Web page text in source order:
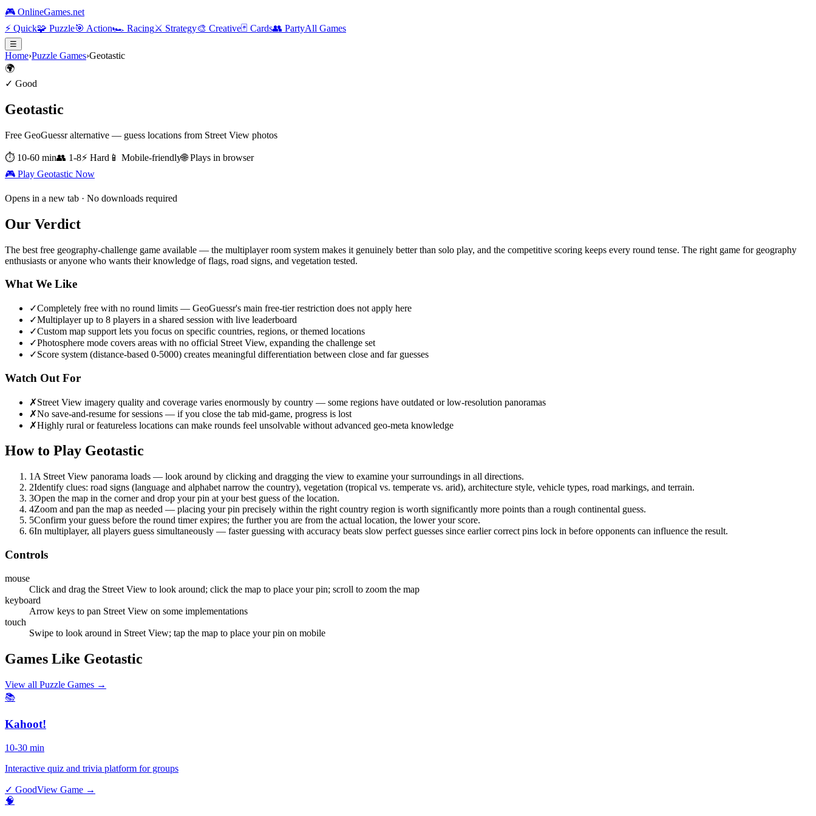
🎮 OnlineGames.net
⚡ Quick🧩 Puzzle🎯 Action🏎️ Racing⚔️ Strategy🎨 Creative🃏 Cards👥 PartyAll Games
☰
Home›Puzzle Games›Geotastic
🌍
✓ Good
Geotastic
Free GeoGuessr alternative — guess locations from Street View photos
⏱ 10-60 min👥 1-8⚡ Hard 📱 Mobile-friendly🌐 Plays in browser
🎮 Play Geotastic Now
Opens in a new tab · No downloads required
Our Verdict
The best free geography-challenge game available — the multiplayer room system makes it genuinely better than solo play, and the competitive scoring keeps every round tense. The right game for geography
enthusiasts or anyone who wants their knowledge of flags, road signs, and vegetation tested.
What We Like
✓Completely free with no round limits — GeoGuessr's main free-tier restriction does not apply here
✓Multiplayer up to 8 players in a shared session with live leaderboard
✓Custom map support lets you focus on specific countries, regions, or themed locations
✓Photosphere mode covers areas with no official Street View, expanding the challenge set
✓Score system (distance-based 0-5000) creates meaningful differentiation between close and far guesses
Watch Out For
✗Street View imagery quality and coverage varies enormously by country — some regions have outdated or low-resolution panoramas
✗No save-and-resume for sessions — if you close the tab mid-game, progress is lost
✗Highly rural or featureless locations can make rounds feel unsolvable without advanced geo-meta knowledge
How to Play Geotastic
1 A Street View panorama loads — look around by clicking and dragging the view to examine your surroundings in all directions.
2Identify clues: road signs (language and alphabet narrow the country), vegetation (tropical vs. temperate vs. arid), architecture style, vehicle types, road markings, and terrain.
3Open the map in the corner and drop your pin at your best guess of the location.
4Zoom and pan the map as needed — placing your pin precisely within the right country region is worth significantly more points than a rough continental guess.
5Confirm your guess before the round timer expires; the further you are from the actual location, the lower your score.
6In multiplayer, all players guess simultaneously — faster guessing with accuracy beats slow perfect guesses since earlier correct pins lock in before opponents can influence the result.
Controls
mouse
Click and drag the Street View to look around; click the map to place your pin; scroll to zoom the map
keyboard
Arrow keys to pan Street View on some implementations
touch
Swipe to look around in Street View; tap the map to place your pin on mobile
Games Like Geotastic
View all Puzzle Games →
📚
Kahoot!
10-30 min
Interactive quiz and trivia platform for groups
✓ GoodView Game →
🧠